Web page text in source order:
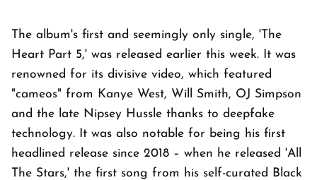
The album's first and seemingly only single, 'The
Heart Part 5,' was released earlier this week. It was
renowned for its divisive video, which featured
"cameos" from Kanye West, Will Smith, OJ Simpson
and the late Nipsey Hussle thanks to deepfake
technology. It was also notable for being his first
headlined release since 2018 – when he released 'All
The Stars,' the first song from his self-curated Black